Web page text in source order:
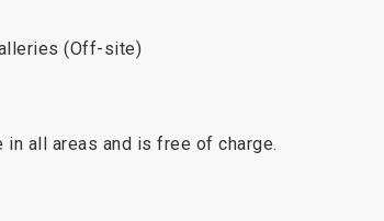
(Off-site)
in all areas and is free of charge.